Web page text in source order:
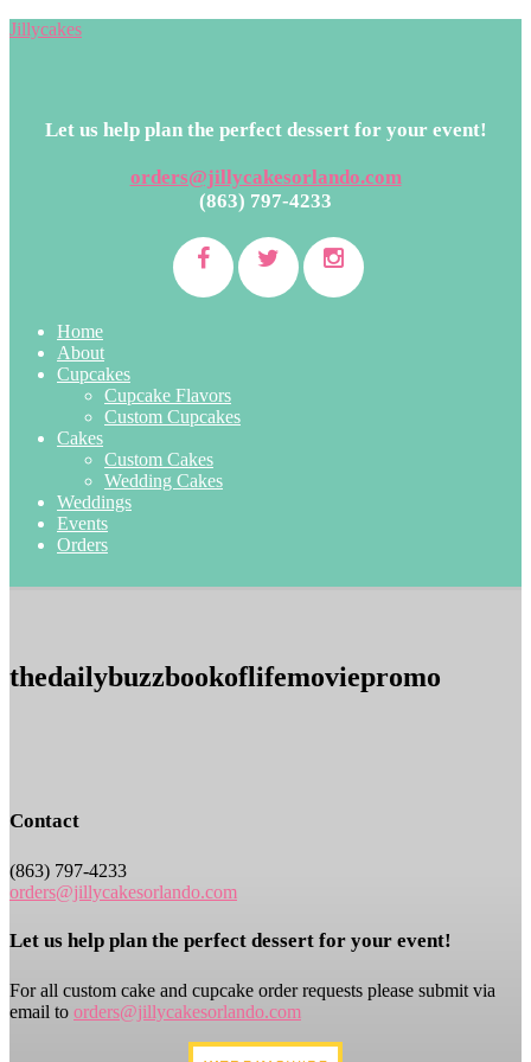
Jillycakes
Let us help plan the perfect dessert for your event!
orders@jillycakesorlando.com
(863) 797-4233
Home
About
Cupcakes
Cupcake Flavors
Custom Cupcakes
Cakes
Custom Cakes
Wedding Cakes
Weddings
Events
Orders
thedailybuzzbookoflifemoviepromo
Contact
(863) 797-4233
orders@jillycakesorlando.com
Let us help plan the perfect dessert for your event!
For all custom cake and cupcake order requests please submit via
email to orders@jillycakesorlando.com